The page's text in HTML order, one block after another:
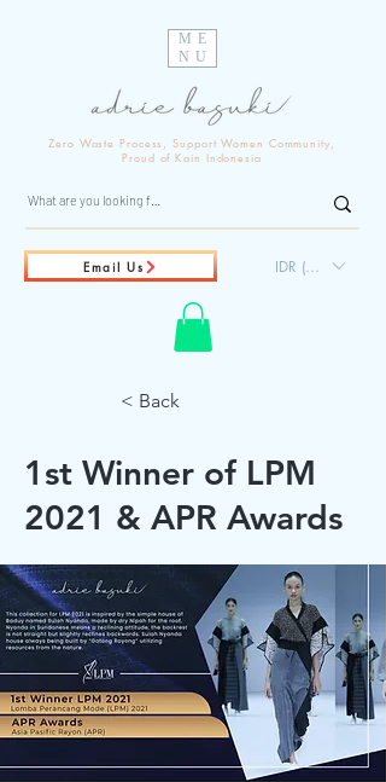
ME
NU
IDR (Rp)
Zero Waste Process, Support Women Community,
Proud of Kain Indonesia
Email Us
< Back
1st Winner of LPM
2021 & APR Awards